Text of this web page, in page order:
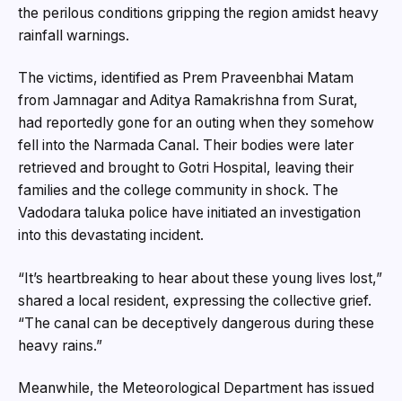
the perilous conditions gripping the region amidst heavy
rainfall warnings.
The victims, identified as Prem Praveenbhai Matam
from Jamnagar and Aditya Ramakrishna from Surat,
had reportedly gone for an outing when they somehow
fell into the Narmada Canal. Their bodies were later
retrieved and brought to Gotri Hospital, leaving their
families and the college community in shock. The
Vadodara taluka police have initiated an investigation
into this devastating incident.
“It’s heartbreaking to hear about these young lives lost,”
shared a local resident, expressing the collective grief.
“The canal can be deceptively dangerous during these
heavy rains.”
Meanwhile, the Meteorological Department has issued